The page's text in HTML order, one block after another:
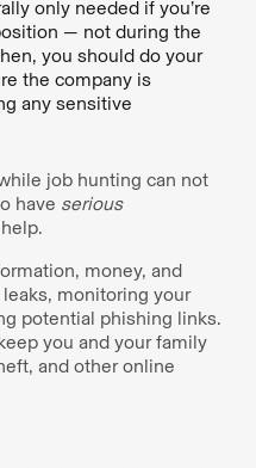
only needed if you’re
— not during the
you should do your
the company is
any sensitive
job hunting can not
have serious
money, and
monitoring your
potential phishing links.
you and your family
and other online